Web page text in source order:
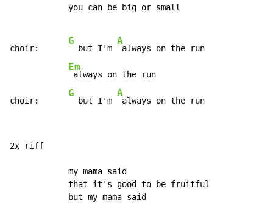
            you can be big or small
choir:
G
  but I'm
A
always on the run
Em
always on the run
choir:
G
  but I'm
A
always on the run
2x riff
            my mama said
            that it's good to be fruitful
            but my mama said